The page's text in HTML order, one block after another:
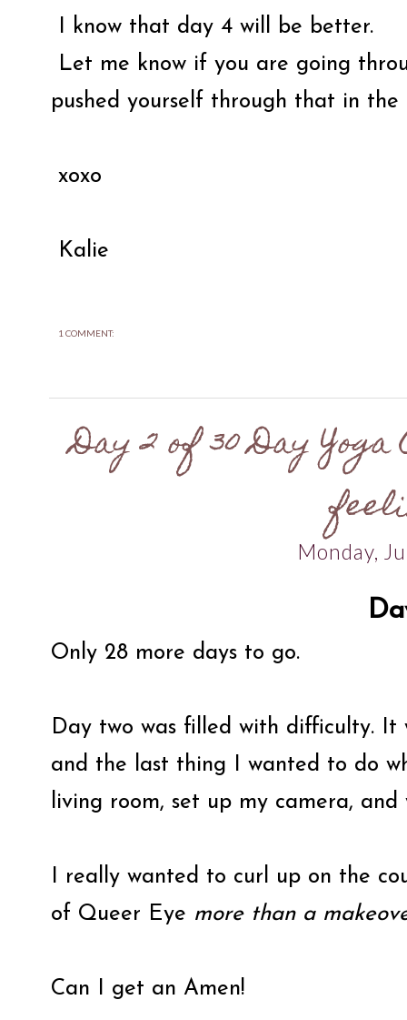
I know that day 4 will be better.
Let me know if you are going
pushed yourself through that in
xoxo
Kalie
1 COMMENT:
Day 2 of 30 Day
Monday,
Only 28 more days to go.
Day two was filled with difficulty.
and the last thing I wanted to do
living room, set up my camera,
I really wanted to curl up on the
of Queer Eye more than a
Can I get an Amen!